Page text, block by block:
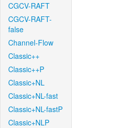
CGCV-RAFT
CGCV-RAFT-
false
Channel-Flow
Classic++
Classic++P
Classic+NL
Classic+NL-fast
Classic+NL-fastP
Classic+NLP